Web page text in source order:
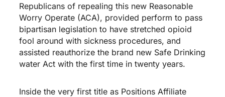
Republicans of repealing this new Reasonable
Worry Operate (ACA), provided perform to pass
bipartisan legislation to have stretched opioid
fool around with sickness procedures, and
assisted reauthorize the brand new Safe Drinking
water Act with the first time in twenty years.
Inside the very first title as Positions Affiliate